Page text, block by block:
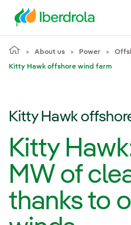
About us Power
Kitty Hawk offshore wind farm
Kitty Hawk
Kitty
MW of
thanks to